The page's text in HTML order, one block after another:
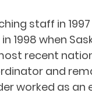
staff in
1998 when
recent
and
worked as